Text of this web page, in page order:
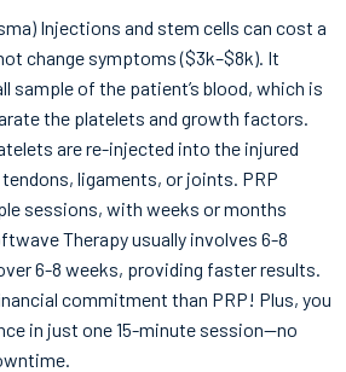
Injections and stem cells can cost a
change symptoms ($3k–$8k). It
sample of the patient’s blood, which is
the platelets and growth factors.
are re-injected into the injured
ligaments, or joints. PRP
sessions, with weeks or months
Therapy usually involves 6-8
6-8 weeks, providing faster results.
commitment than PRP! Plus, you
in just one 15-minute session—no